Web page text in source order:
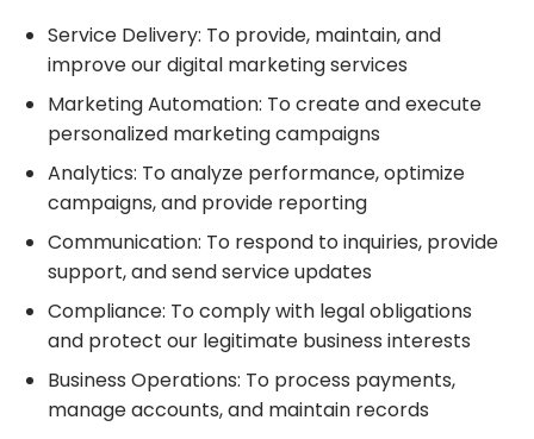
Service Delivery: To provide, maintain, and
improve our digital marketing services
Marketing Automation: To create and execute
personalized marketing campaigns
Analytics: To analyze performance, optimize
campaigns, and provide reporting
Communication: To respond to inquiries, provide
support, and send service updates
Compliance: To comply with legal obligations
and protect our legitimate business interests
Business Operations: To process payments,
manage accounts, and maintain records